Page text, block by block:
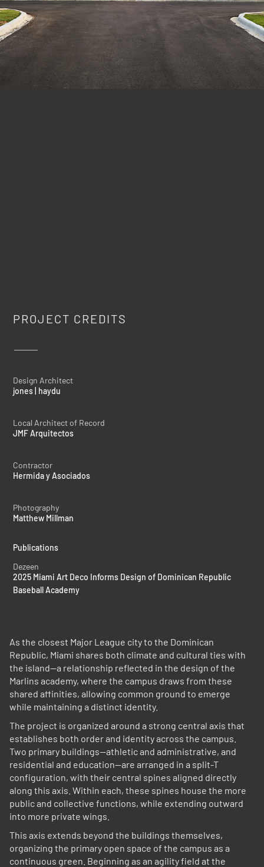
PROJECT CREDITS
Design Architect
jones | haydu
Local Architect of Record
JMF Arquitectos
Contractor
Hermida y Asociados
Photography
Matthew Millman
Publications
Dezeen
2025 Miami Art Deco Informs Design of Dominican Republic
Baseball Academy
As the closest Major League city to the Dominican
Republic, Miami shares both climate and cultural ties with
the island—a relationship reflected in the design of the
Marlins academy, where the campus draws from these
shared affinities, allowing common ground to emerge
while maintaining a distinct identity.
The project is organized around a strong central axis that
establishes both order and identity across the campus.
Two primary buildings—athletic and administrative, and
residential and education—are arranged in a split-T
configuration, with their central spines aligned directly
along this axis. Within each, these spines house the more
public and collective functions, while extending outward
into more private wings.
This axis extends beyond the buildings themselves,
organizing the primary open space of the campus as a
continuous green. Beginning as an agility field at the